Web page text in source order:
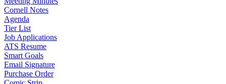
Cornell Notes
Agenda
Tier List
Job Applications
ATS Resume
Smart Goals
Email Signature
Purchase Order